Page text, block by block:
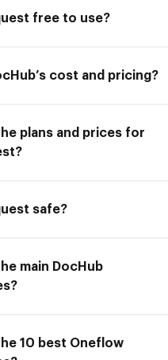
free to use?
cost and pricing?
plans and prices for
safe?
main DocHub
10 best Oneflow